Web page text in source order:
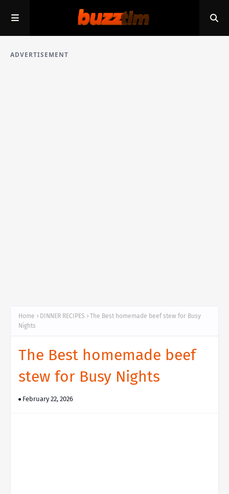
ADVERTISEMENT
Home DINNER RECIPES
The Best homemade beef stew for Busy
Nights
The Best homemade beef
stew for Busy Nights
February 22, 2026